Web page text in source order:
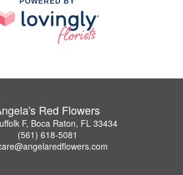
Red Flowers
F, Boca Raton, FL 33434
(561) 618-5081